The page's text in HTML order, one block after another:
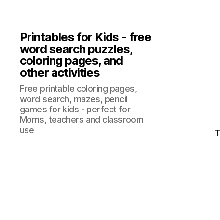
Printables for Kids - free
word search puzzles,
coloring pages, and
other activities
Free printable coloring pages,
word search, mazes, pencil
games for kids - perfect for
Moms, teachers and classroom
use